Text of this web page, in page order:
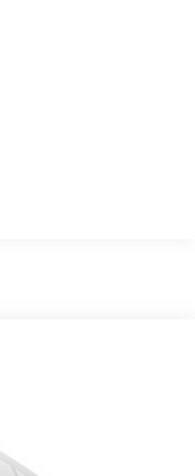
w/split screen,
voice
capability,
Seats,
Sport with
features a